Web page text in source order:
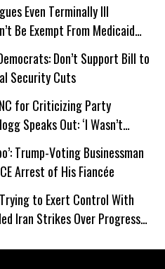
Even Terminally Ill
Be Exempt From Medicaid
Don’t Support Bill to
Security Cuts
for Criticizing Party
Speaks Out: ‘I Wasn’t
Trump-Voting Businessman
Arrest of His Fiancée
Trying to Exert Control With
Iran Strikes Over Progress